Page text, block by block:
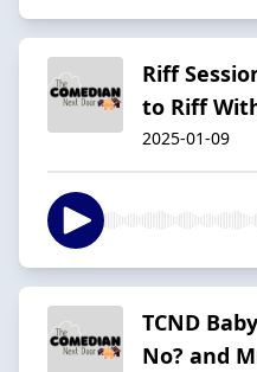
Riff
to Riff
2025-01-09
TCND
No? and